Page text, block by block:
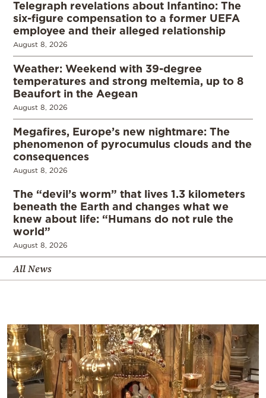
Telegraph revelations about Infantino: The
six-figure compensation to a former UEFA
employee and their alleged relationship
August 8, 2026
Weather: Weekend with 39-degree
temperatures and strong meltemia, up to 8
Beaufort in the Aegean
August 8, 2026
Megafires, Europe’s new nightmare: The
phenomenon of pyrocumulus clouds and the
consequences
August 8, 2026
The “devil’s worm” that lives 1.3 kilometers
beneath the Earth and changes what we
knew about life: “Humans do not rule the
world”
August 8, 2026
All News